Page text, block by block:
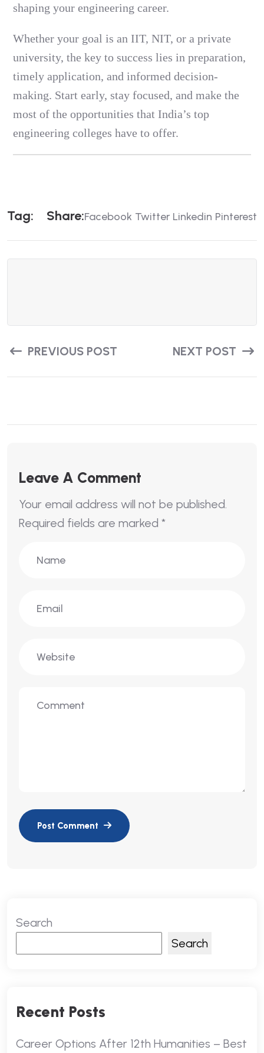
shaping your engineering career.
Whether your goal is an IIT, NIT, or a private
university, the key to success lies in preparation,
timely application, and informed decision-
making. Start early, stay focused, and make the
most of the opportunities that India’s top
engineering colleges have to offer.
TAG: SHARE:Facebook Twitter Linkedin Pinterest
PREVIOUS POST NEXT POST
Leave A Comment
Your email address will not be published.
Required fields are marked *
Search
Search
Recent Posts
Career Options After 12th Humanities – Best